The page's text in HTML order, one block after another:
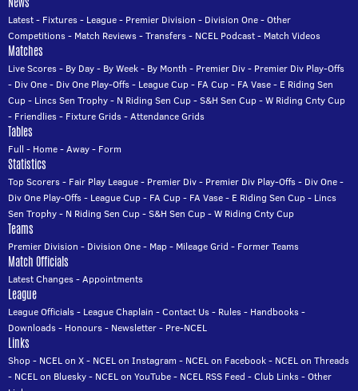
Latest- Fixtures- League- Premier Division - Division One-Other
Competitions- Match Reviews-Transfers- NCEL Podcast- Match Videos
Matches
Live Scores- By Day- By Week- By Month - Premier Div- Premier Div Play-Offs
- Div One- Div One Play-Offs- League Cup- FA Cup- FA Vase- E Riding Sen
Cup- Lincs Sen Trophy- N Riding Sen Cup-S&H Sen Cup-W Riding Cnty Cup
- Friendlies- Fixture Grids-Attendance Grids
Tables
Full - Home-Away- Form
Statistics
Top Scorers- Fair Play League- Premier Div- Premier Div Play-Offs- Div One-
Div One Play-Offs- League Cup- FA Cup- FA Vase- E Riding Sen Cup- Lincs
Sen Trophy- N Riding Sen Cup-S&H Sen Cup-W Riding Cnty Cup
Teams
Premier Division - Division One- Map- Mileage Grid - Former Teams
Match Officials
Latest Changes-Appointments
League
League Officials- League Chaplain -Contact Us- Rules- Handbooks-
Downloads- Honours- Newsletter- Pre-NCEL
Links
Shop- NCEL on X- NCEL on Instagram - NCEL on Facebook- NCEL on Threads
- NCEL on Bluesky- NCEL on YouTube- NCEL RSS Feed -Club Links-Other